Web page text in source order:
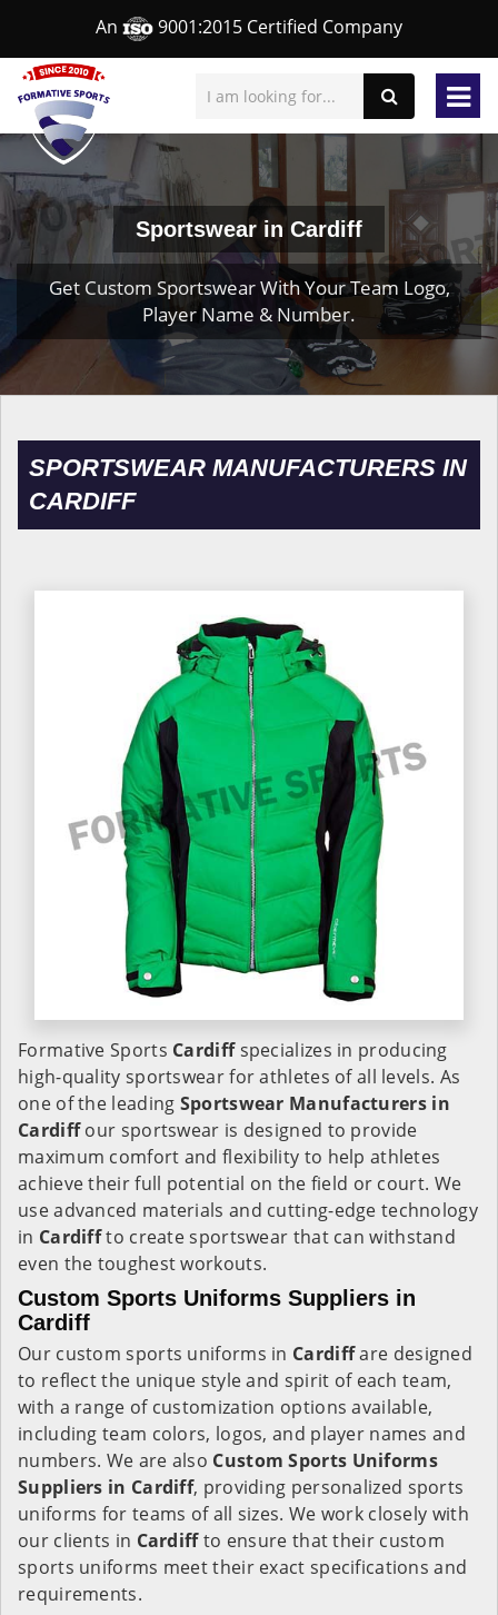
An 9001:2015 Certified Company
Sportswear in Cardiff
Get Custom Sportswear With Your Team Logo,
Player Name & Number.
SPORTSWEAR MANUFACTURERS IN
CARDIFF
Formative Sports Cardiffspecializes in producing
high-quality sportswear for athletes of all levels. As
one of the leading Sportswear Manufacturers in
Cardiffour sportswear is designed to provide
maximum comfort and flexibility to help athletes
achieve their full potential on the field or court. We
use advanced materials and cutting-edge technology
in Cardiffto create sportswear that can withstand
even the toughest workouts.
Custom Sports Uniforms Suppliers in
Cardiff
Our custom sports uniforms in Cardiffare designed
to reflect the unique style and spirit of each team,
with a range of customization options available,
including team colors, logos, and player names and
numbers. We are also Custom Sports Uniforms
Suppliers in Cardiff, providing personalized sports
uniforms for teams of all sizes. We work closely with
our clients in Cardiffto ensure that their custom
sports uniforms meet their exact specifications and
requirements.